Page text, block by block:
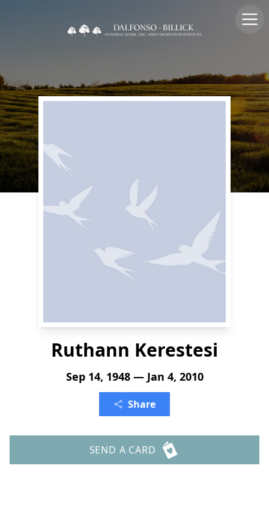
Ruthann Kerestesi
Sep 14, 1948 — Jan 4, 2010
Share
SEND A CARD